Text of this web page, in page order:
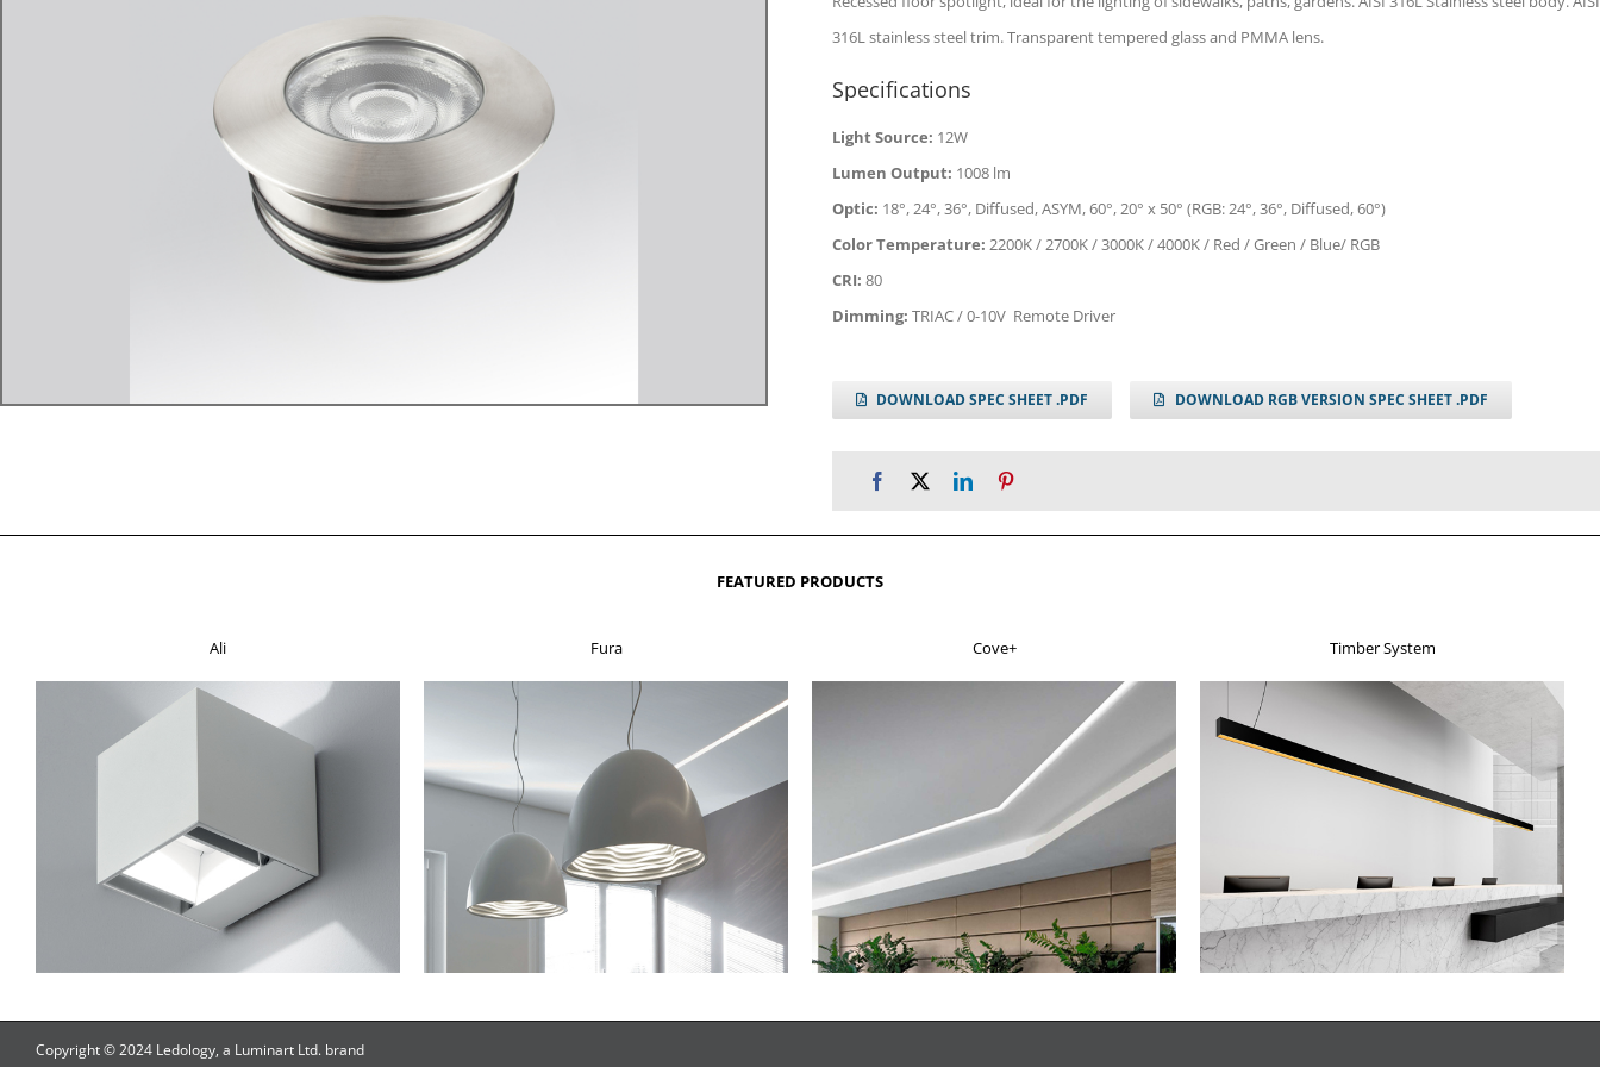
316L stainless steel trim. Transparent tempered glass and PMMA lens.
Specifications
Light Source: 12W
Lumen Output: 1008 lm
Optic: 18°, 24°, 36°, Diffused, ASYM, 60°, 20° x 50° (RGB: 24°, 36°, Diffused, 60°)
Color Temperature: 2200K / 2700K / 3000K / 4000K / Red / Green / Blue/ RGB
CRI: 80
Dimming: TRIAC / 0-10V Remote Driver
DOWNLOAD SPEC SHEET .PDF DOWNLOAD RGB VERSION SPEC SHEET .PDF
FEATURED PRODUCTS
Ali Fura Cove+ Timber System
Copyright © 2024 Ledology, a Luminart Ltd. brand